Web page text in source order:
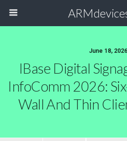
June 18, 2026
IBase Digital
InfoComm 2026:
Wall And Thin